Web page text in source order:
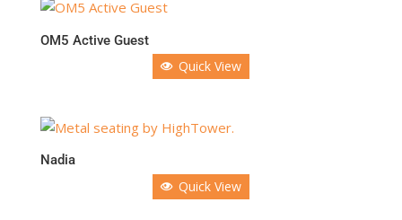
OM5 Active Guest
Quick View
Nadia
Quick View